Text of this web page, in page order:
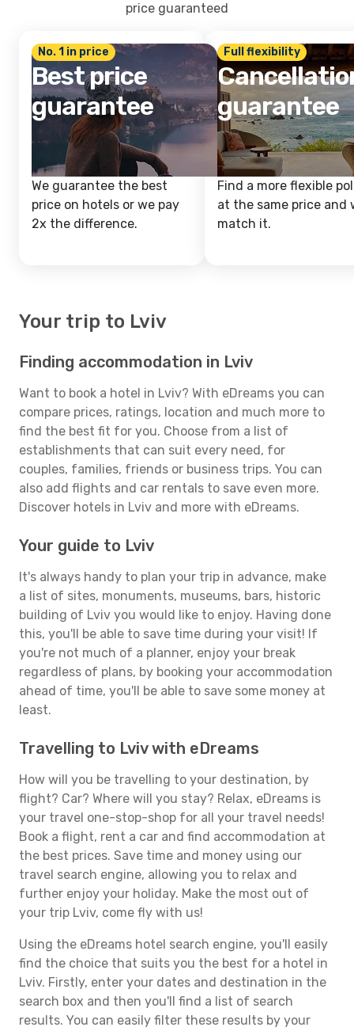
price guaranteed
No. 1 in price
Best price
guarantee
We guarantee the best
price on hotels or we pay
2x the difference.
Full flexibility
guarantee
Find a more flexible
at the same price and
match it.
Your trip to Lviv
Finding accommodation in Lviv
Want to book a hotel in Lviv? With eDreams you can
compare prices, ratings, location and much more to
find the best fit for you. Choose from a list of
establishments that can suit every need, for
couples, families, friends or business trips. You can
also add flights and car rentals to save even more.
Discover hotels in Lviv and more with eDreams.
Your guide to Lviv
It's always handy to plan your trip in advance, make
a list of sites, monuments, museums, bars, historic
building of Lviv you would like to enjoy. Having done
this, you'll be able to save time during your visit! If
you're not much of a planner, enjoy your break
regardless of plans, by booking your accommodation
ahead of time, you'll be able to save some money at
least.
Travelling to Lviv with eDreams
How will you be travelling to your destination, by
flight? Car? Where will you stay? Relax, eDreams is
your travel one-stop-shop for all your travel needs!
Book a flight, rent a car and find accommodation at
the best prices. Save time and money using our
travel search engine, allowing you to relax and
further enjoy your holiday. Make the most out of
your trip Lviv, come fly with us!
Using the eDreams hotel search engine, you'll easily
find the choice that suits you the best for a hotel in
Lviv. Firstly, enter your dates and destination in the
search box and then you'll find a list of search
results. You can easily filter these results by your